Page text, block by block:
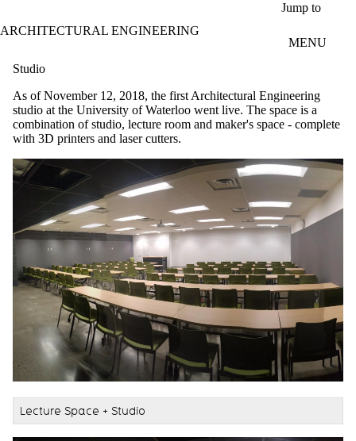
Jump to
ARCHITECTURAL ENGINEERING
MENU
Studio
As of November 12, 2018, the first Architectural Engineering
studio at the University of Waterloo went live. The space is a
combination of studio, lecture room and maker's space - complete
with 3D printers and laser cutters.
Lecture Space + Studio